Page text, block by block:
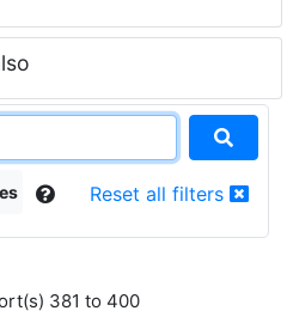
Reset all filters
381 to 400